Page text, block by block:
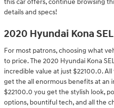
details and specs!
2020 Hyundai Kona
For most patrons, choosing what
to price. The 2020 Hyundai Kona
incredible value at just $22100.0.
get the all enormous benefits at an
$22100.0 you get the stylish look,
options, bountiful tech, and all the